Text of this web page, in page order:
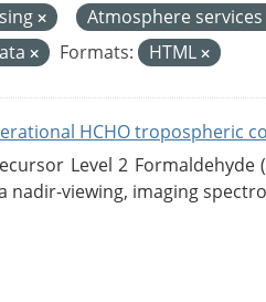
Atmosphere
Formats: HTML
HCHO tropospheric
Level 2 Formaldehyde
nadir-viewing, imaging